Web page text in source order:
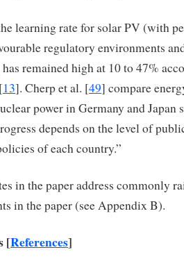
learning rate for solar PV (with
regulatory environments
remained high at 10 to 47%
13]. Cherp et al. [49] compare
power in Germany and Japan
depends on the level of
of each country.”
in the paper address commonly
in the paper (see Appendix B).
[References]